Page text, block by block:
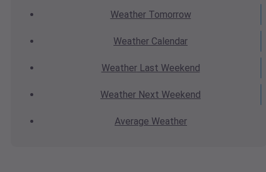
WeatherTomorrow
Weather Calendar
WeatherLast Weekend
Weather Next Weekend
Average Weather